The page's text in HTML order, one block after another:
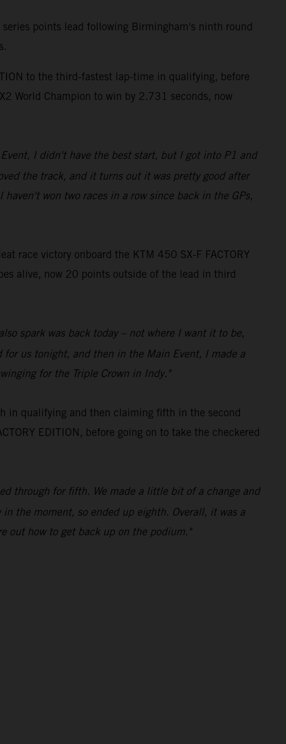
points lead following Birmingham's ninth round
to the third-fastest lap-time in qualifying, before
World Champion to win by 2.731 seconds, now
I didn't have the best start, but I got into P1 and
the track, and it turns out it was pretty good after
won two races in a row since back in the GPs,
race victory onboard the KTM 450 SX-F FACTORY
alive, now 20 points outside of the lead in third
spark was back today – not where I want it to be,
us tonight, and then in the Main Event, I made a
for the Triple Crown in Indy."
in qualifying and then claiming fifth in the second
EDITION, before going on to take the checkered
through for fifth. We made a little bit of a change and
the moment, so ended up eighth. Overall, it was a
out how to get back up on the podium."